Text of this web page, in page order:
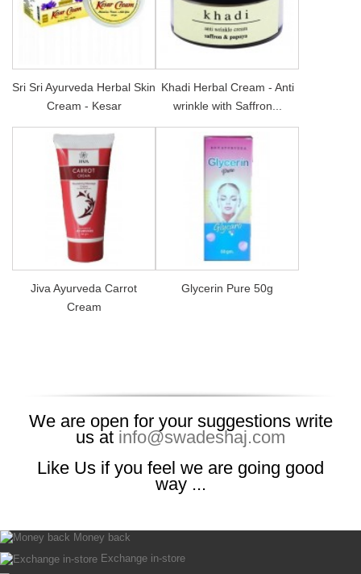
Sri Sri Ayurveda Herbal Skin
Cream - Kesar
Khadi Herbal Cream - Anti
wrinkle with Saffron...
Jiva Ayurveda Carrot
Cream
Glycerin Pure 50g
We are open for your suggestions write
us at info@swadeshaj.com
Like Us if you feel we are going good
way ...
Money back
Exchange in-store